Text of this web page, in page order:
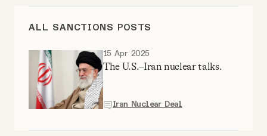
About
Why people trust Tangle
ALL SANCTIONS POSTS
15 Apr 2025
The U.S.–Iran nuclear talks.
Iran Nuclear Deal